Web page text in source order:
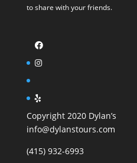
to share with your friends.
Copyright 2020 Dylan’s
info@dylanstours.com
(415) 932-6993